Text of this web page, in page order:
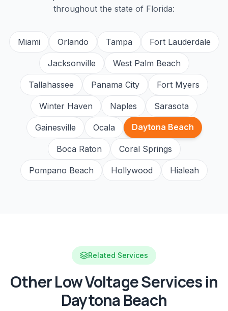
throughout the state of Florida:
Miami Orlando Tampa Fort Lauderdale
Jacksonville West Palm Beach
Tallahassee Panama City Fort Myers
Winter Haven Naples Sarasota
Gainesville Ocala Daytona Beach
Boca Raton Coral Springs
Pompano Beach Hollywood Hialeah
Related Services
Other Low Voltage Services in
Daytona Beach